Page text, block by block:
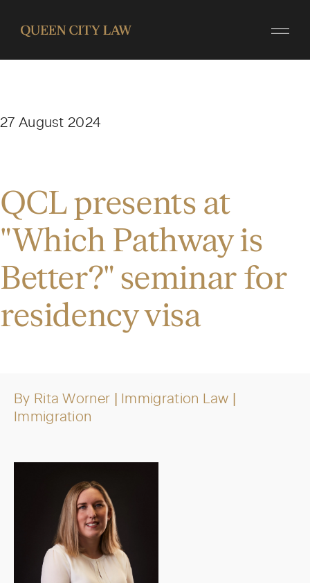
27 August 2024
QCL presents at
"Which Pathway is
Better?" seminar for
residency visa
By Rita Worner | Immigration Law
Immigration